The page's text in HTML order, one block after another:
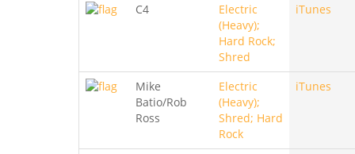
C4
Electric
(Heavy);
Hard Rock;
Shred
iTunes
Mike
Batio/Rob
Ross
Electric
(Heavy);
Shred; Hard
Rock
iTunes